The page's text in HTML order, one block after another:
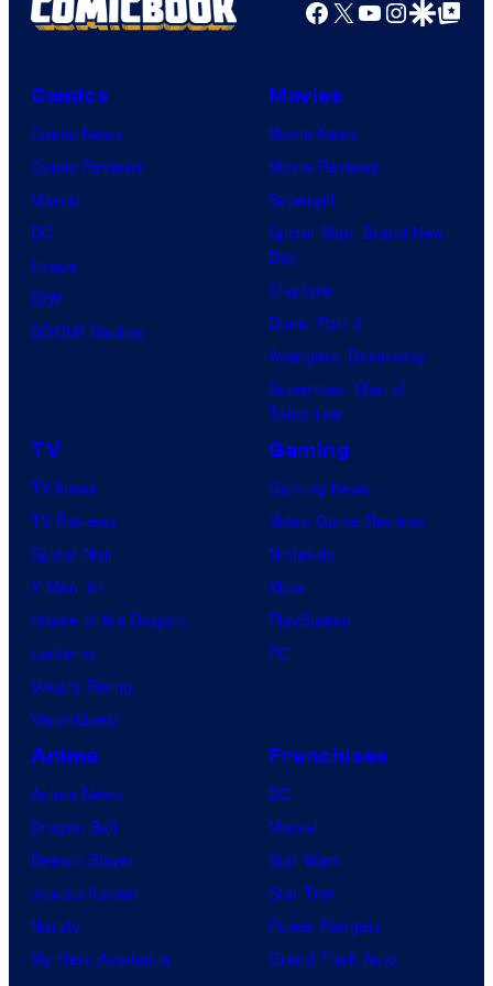
Facebook
X YouTube
GoogleGoogle Top
Comics
Comic News
Comic Reviews
Marvel
DC
Image
IDW
BOOM! Studios
Movies
Movie News
Movie Reviews
Supergirl
Spider-Man: Brand New
Day
Clayface
Dune: Part 3
Avengers: Doomsday
Superman: Man of
Tomorrow
TV
TV News
TV Reviews
Spider-Noir
X-Men ’97
House of the Dragon
Lanterns
Vought Rising
VisionQuest
Gaming
Gaming News
Video Game Reviews
Nintendo
Xbox
PlayStation
PC
Anime
Anime News
Dragon Ball
Demon Slayer
Jujutsu Kaisen
Naruto
My Hero Academia
Franchises
DC
Marvel
Star Wars
Star Trek
Power Rangers
Grand Theft Auto